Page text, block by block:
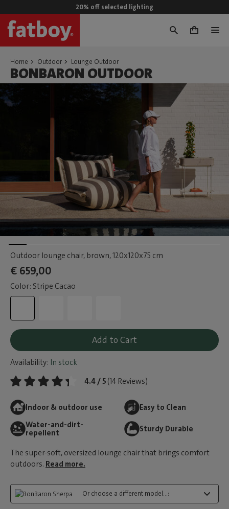
20% off selected lighting
0
Home Outdoor Lounge Outdoor
BONBARON OUTDOOR
Outdoor lounge chair, brown, 120x120x75 cm
€ 659,00
Color: Stripe Cacao
Add to Cart
Availability: In stock
4.4 / 5 (14 Reviews)
Indoor & outdoor use
Easy to Clean
Water-and-dirt-
repellent
Sturdy Durable
The super-soft, oversized lounge chair that brings comfort
outdoors. Read more.
Or choose a different model...: